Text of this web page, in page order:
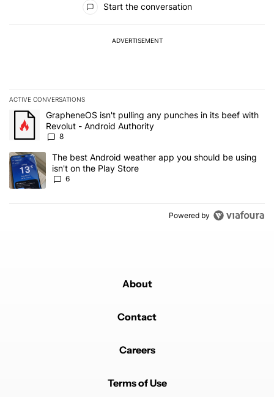
Start the conversation
ADVERTISEMENT
ACTIVE CONVERSATIONS
The following is a list of the most commented articles in the last 7
A trending article titled "GrapheneOS isn't pulling any punches
GrapheneOS isn't pulling any punches in its beef with
Revolut - Android Authority
8
A trending article titled "The best Android weather app you
The best Android weather app you should be using
isn't on the Play Store
6
Powered by
About
Contact
Careers
Terms of Use